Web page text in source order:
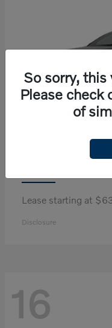
Lease starting at
Disclosure
16
So sorry,
Please check
of